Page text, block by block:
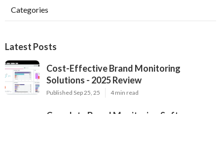
Categories
Latest Posts
Cost-Effective Brand Monitoring
Solutions - 2025 Review
Published Sep 25, 25 4 min read
Complete Brand Monitoring Software